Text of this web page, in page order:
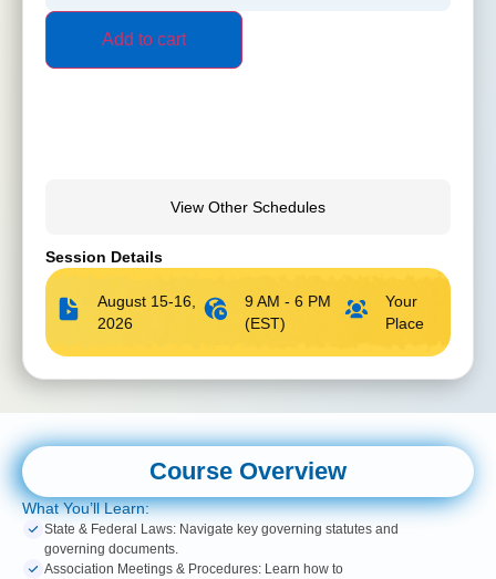
Add to cart
View Other Schedules
Session Details
August 15-16,
2026
9 AM - 6 PM
(EST)
Your
Place
Course Overview
What You’ll Learn:
State & Federal Laws: Navigate key governing statutes and
governing documents.
Association Meetings & Procedures: Learn how to